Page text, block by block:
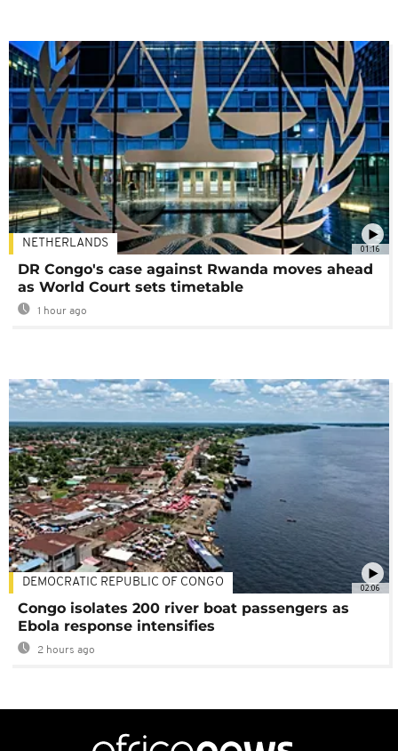
01:16
NETHERLANDS
DR Congo's case against Rwanda moves ahead
as World Court sets timetable
1 hour ago
02:06
DEMOCRATIC REPUBLIC OF CONGO
Congo isolates 200 river boat passengers as
Ebola response intensifies
2 hours ago